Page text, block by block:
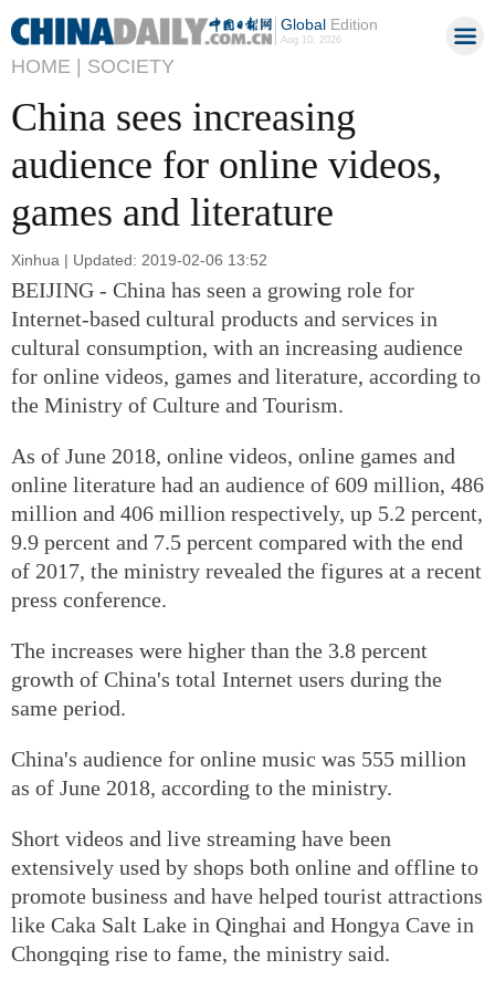
GlobalEdition
Aug 10, 2026
HOME | SOCIETY
China sees increasing
audience for online videos,
games and literature
Xinhua | Updated: 2019-02-06 13:52
BEIJING - China has seen a growing role for
Internet-based cultural products and services in
cultural consumption, with an increasing audience
for online videos, games and literature, according to
the Ministry of Culture and Tourism.
As of June 2018, online videos, online games and
online literature had an audience of 609 million, 486
million and 406 million respectively, up 5.2 percent,
9.9 percent and 7.5 percent compared with the end
of 2017, the ministry revealed the figures at a recent
press conference.
The increases were higher than the 3.8 percent
growth of China's total Internet users during the
same period.
China's audience for online music was 555 million
as of June 2018, according to the ministry.
Short videos and live streaming have been
extensively used by shops both online and offline to
promote business and have helped tourist attractions
like Caka Salt Lake in Qinghai and Hongya Cave in
Chongqing rise to fame, the ministry said.